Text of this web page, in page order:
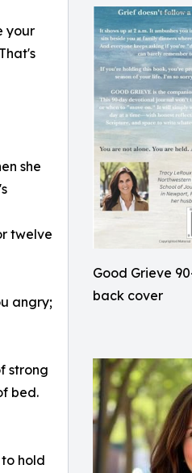
Good Grieve
back cover
your
she
twelve
angry;
strong
bed.
hold